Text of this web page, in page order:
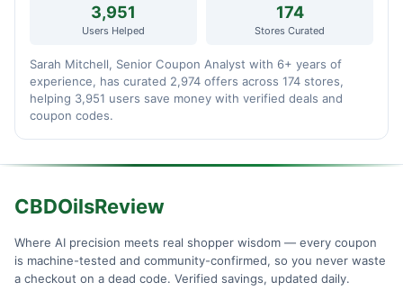
3,951
Users Helped
174
Stores Curated
Sarah Mitchell, Senior Coupon Analyst with 6+ years of
experience, has curated 2,974 offers across 174 stores,
helping 3,951 users save money with verified deals and
coupon codes.
CBDOilsReview
Where AI precision meets real shopper wisdom — every coupon
is machine-tested and community-confirmed, so you never waste
a checkout on a dead code. Verified savings, updated daily.